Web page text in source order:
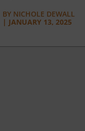
BYNICHOLE DEWALL
| JANUARY 13, 2025